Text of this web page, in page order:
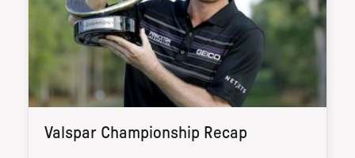
Valspar Championship Recap